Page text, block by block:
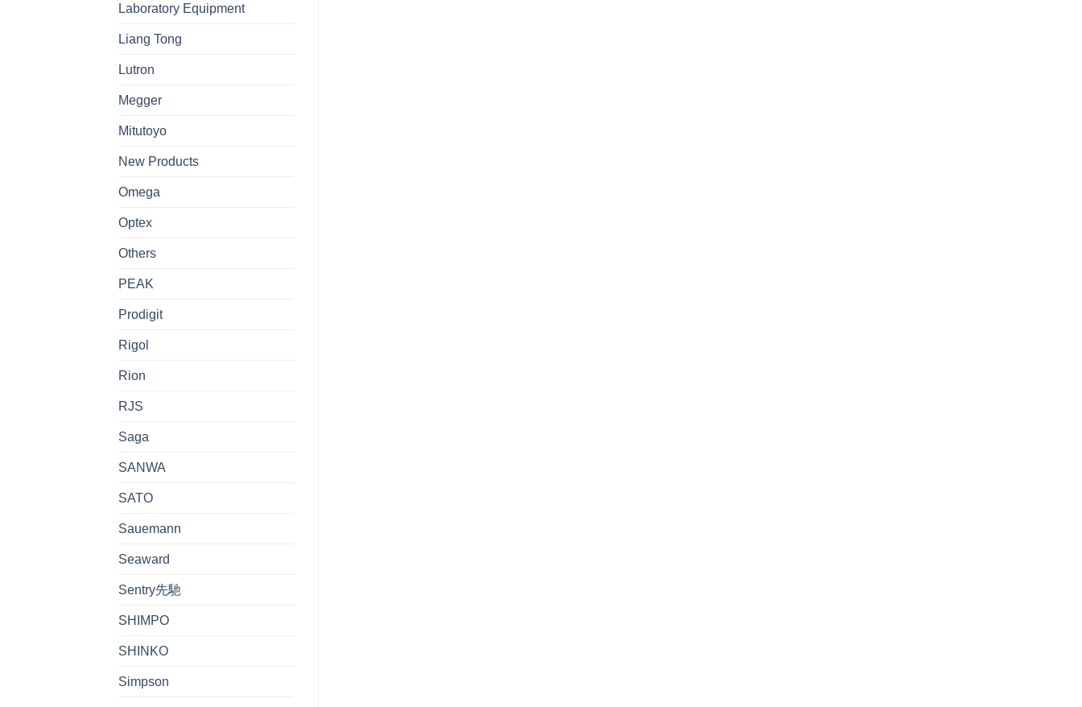
Laboratory Equipment
Liang Tong
Lutron
Megger
Mitutoyo
New Products
Omega
Optex
Others
PEAK
Prodigit
Rigol
Rion
RJS
Saga
SANWA
SATO
Sauemann
Seaward
Sentry先馳
SHIMPO
SHINKO
Simpson